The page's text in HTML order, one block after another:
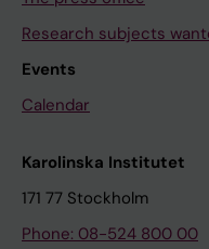
Research subjects
Events
Calendar
Karolinska Institutet
171 77 Stockholm
Phone: 08-524 800 00